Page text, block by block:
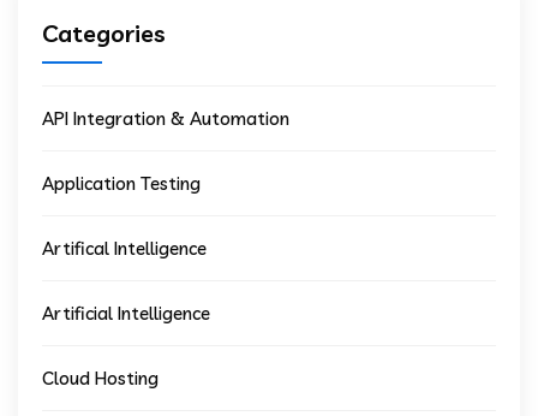
Categories
API Integration & Automation
Application Testing
Artifical Intelligence
Artificial Intelligence
Cloud Hosting